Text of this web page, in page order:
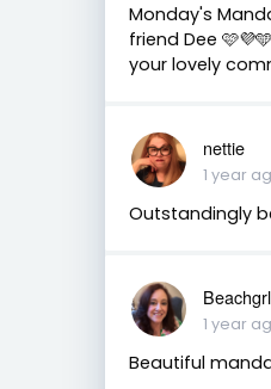
Monday's
friend Dee
your lovely
nettie
1 year
Outstandingly
1 year
Beautiful